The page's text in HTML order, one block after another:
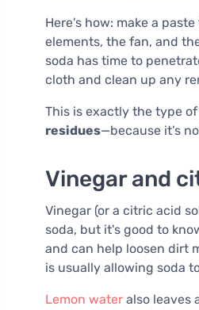
Here's how: make a
elements, the fan, and
soda has time to
cloth and clean up any
This is exactly the type
residues—because it’s
Vinegar and
Vinegar (or a citric acid
soda, but it's good to
and can help loosen dirt
is usually allowing soda
Lemon water also leaves